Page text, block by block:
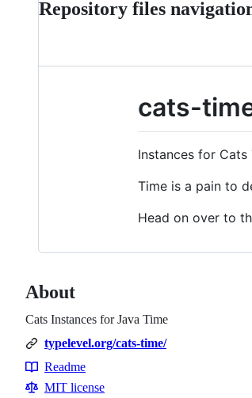
Repository files
cats-
Instances for
Time is a pain to
Head on over to
About
Cats Instances for Java Time
typelevel.org/cats-time/
Resources
Readme
MIT license